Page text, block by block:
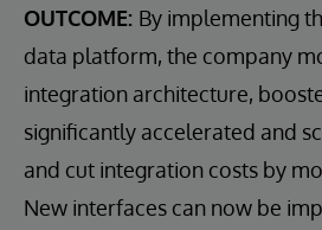
OUTCOME: By implementing
data platform, the company
integration architecture,
significantly accelerated and
and cut integration costs by
New interfaces can now be